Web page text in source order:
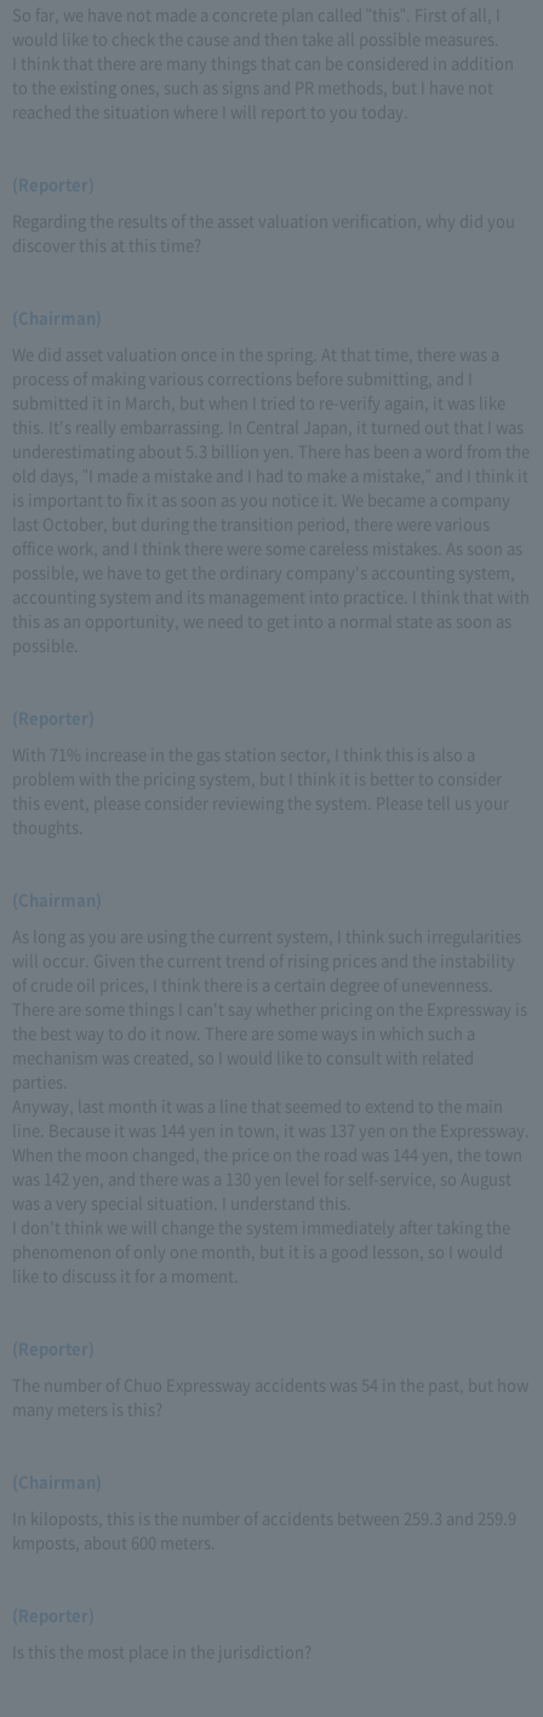
So far, we have not made a concrete plan called "this". First of all, I
would like to check the cause and then take all possible measures.
I think that there are many things that can be considered in addition
to the existing ones, such as signs and PR methods, but I have not
reached the situation where I will report to you today.
(Reporter)
Regarding the results of the asset valuation verification, why did you
discover this at this time?
(Chairman)
We did asset valuation once in the spring. At that time, there was a
process of making various corrections before submitting, and I
submitted it in March, but when I tried to re-verify again, it was like
this. It's really embarrassing. In Central Japan, it turned out that I was
underestimating about 5.3 billion yen. There has been a word from the
old days, "I made a mistake and I had to make a mistake," and I think it
is important to fix it as soon as you notice it. We became a company
last October, but during the transition period, there were various
office work, and I think there were some careless mistakes. As soon as
possible, we have to get the ordinary company's accounting system,
accounting system and its management into practice. I think that with
this as an opportunity, we need to get into a normal state as soon as
possible.
(Reporter)
With 71% increase in the gas station sector, I think this is also a
problem with the pricing system, but I think it is better to consider
this event, please consider reviewing the system. Please tell us your
thoughts.
(Chairman)
As long as you are using the current system, I think such irregularities
will occur. Given the current trend of rising prices and the instability
of crude oil prices, I think there is a certain degree of unevenness.
There are some things I can't say whether pricing on the Expressway is
the best way to do it now. There are some ways in which such a
mechanism was created, so I would like to consult with related
parties.
Anyway, last month it was a line that seemed to extend to the main
line. Because it was 144 yen in town, it was 137 yen on the Expressway.
When the moon changed, the price on the road was 144 yen, the town
was 142 yen, and there was a 130 yen level for self-service, so August
was a very special situation. I understand this.
I don't think we will change the system immediately after taking the
phenomenon of only one month, but it is a good lesson, so I would
like to discuss it for a moment.
(Reporter)
The number of Chuo Expressway accidents was 54 in the past, but how
many meters is this?
(Chairman)
In kiloposts, this is the number of accidents between 259.3 and 259.9
kmposts, about 600 meters.
(Reporter)
Is this the most place in the jurisdiction?